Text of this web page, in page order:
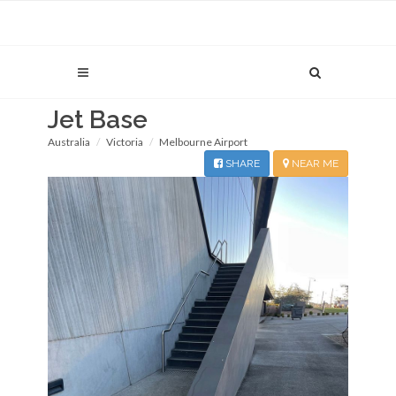
Jet Base
Australia Victoria Melbourne Airport
NEAR ME
SHARE